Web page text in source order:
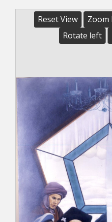
Reset View Zoom
Rotate left